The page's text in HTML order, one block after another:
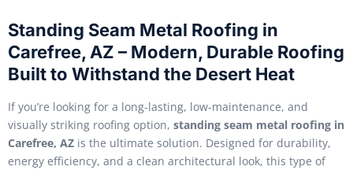
Standing Seam Metal Roofing in
Carefree, AZ – Modern, Durable Roofing
Built to Withstand the Desert Heat
If you’re looking for a long-lasting, low-maintenance, and
visually striking roofing option, standing seam metal roofing in
Carefree, AZ is the ultimate solution. Designed for durability,
energy efficiency, and a clean architectural look, this type of